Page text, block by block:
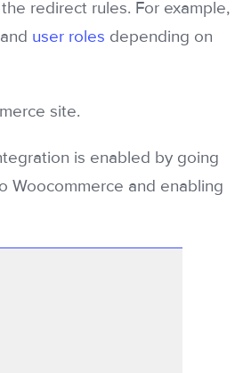
redirect rules. For example,
user roles depending on
site.
is enabled by going
Woocommerce and enabling